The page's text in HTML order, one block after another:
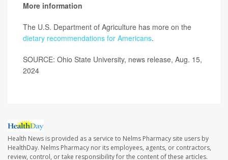
More information
The U.S. Department of Agriculture has more on the
dietary recommendations for Americans.
SOURCE: Ohio State University, news release, Aug. 15,
2024
Health News is provided as a service to Nelms Pharmacy site users by
HealthDay. Nelms Pharmacy nor its employees, agents, or contractors,
review, control, or take responsibility for the content of these articles.